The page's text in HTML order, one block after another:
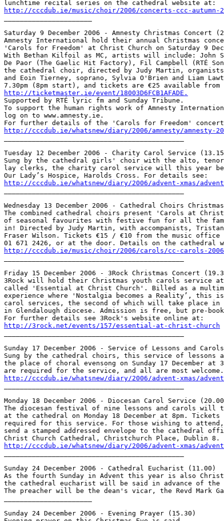
http://cccdub.ie/music/choir/2006/concerts-ccc-autumn-
Saturday 9 December 2006 - Amnesty Christmas Concert
Amnesty International hold their annual Christmas
'Carols for Freedom' at Christ Church on Saturday 9
With Bethan Kilfoil as MC, artists will include: John
De Paor (The Gaelic Hit Factory), Fil Campbell (RTÉ
the cathedral choir, directed by Judy Martin,
and Eoin Tierney, soprano, Sylvia O'Brien and Liam
http://ticketmaster.ie/event/18003D6FCB1AFADE.
Supported by RTÉ lyric fm and Sunday Tribune.
To support the human rights work of Amnesty
log on to www.amnesty.ie.
http://cccdub.ie/whatsnew/diary/2006/amnesty/amnesty-
Tuesday 12 December 2006 - Charity Carol Service
Sung by the cathedral girls' choir with the alto, tenor
lay clerks, the charity carol service will this year
http://cccdub.ie/whatsnew/diary/2006/advent-xmas/
Wednesday 13 December 2006 - Cathedral Choirs
The combined cathedral choirs present 'Carols at
of seasonal favourites with festive fun for all the
in! Directed by Judy Martin, with accompanists, Tristan
Fraser Wilson. Tickets €15 / €10 from the music office
http://cccdub.ie/music/choir/2006/carols/cc-carols-
Friday 15 December 2006 - 3Rock Christmas Concert
3Rock will hold their Christmas youth carols service
called 'Essential at Christ Church'. Billed as a
experience where 'Nostalgia becomes a Reality’,
carol services, the second of which will take place in
in Glendalough diocese. Admission is free, but pre-
http://3rock.net/events/157/essential-at-christ-church
Sunday 17 December 2006 - Service of Lessons and
Sung by the cathedral choirs, this service of lessons
the place of choral evensong on Sunday 17 December at
http://cccdub.ie/whatsnew/diary/2006/advent-xmas/
Monday 18 December 2006 - Diocesan Carol Service
The diocesan festival of nine lessons and carols will
at the cathedral on Monday 18 December at 8pm. Tickets
required for this service. For those wishing to attend,
send a stamped addressed envelope to the cathedral
http://cccdub.ie/whatsnew/diary/2006/advent-xmas/
Sunday 24 December 2006 - Cathedral Eucharist (11.00)
As the fourth Sunday in Advent this year is also
the cathedral eucharist will be said in advance of the
The preacher will be the dean's vicar, the Revd Mark
Sunday 24 December 2006 - Evening Prayer (15.30)